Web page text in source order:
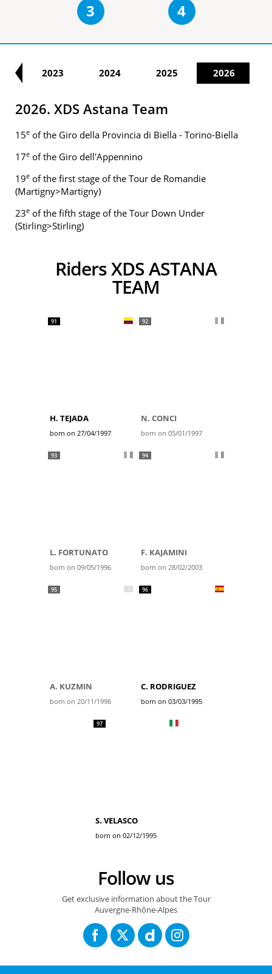
3 4
2023 2024 2025 2026
2026. XDS Astana Team
15e of the Giro della Provincia di Biella - Torino-Biella
17e of the Giro dell'Appennino
19e of the first stage of the Tour de Romandie
(Martigny>Martigny)
23e of the fifth stage of the Tour Down Under
(Stirling>Stirling)
Riders XDS ASTANA
TEAM
91
H. TEJADA
born on 27/04/1997
92
N. CONCI
born on 05/01/1997
93
L. FORTUNATO
born on 09/05/1996
94
F. KAJAMINI
born on 28/02/2003
95
A. KUZMIN
born on 20/11/1996
96
C. RODRIGUEZ
born on 03/03/1995
97
S. VELASCO
born on 02/12/1995
Follow us
Get exclusive information about the Tour
Auvergne-Rhône-Alpes